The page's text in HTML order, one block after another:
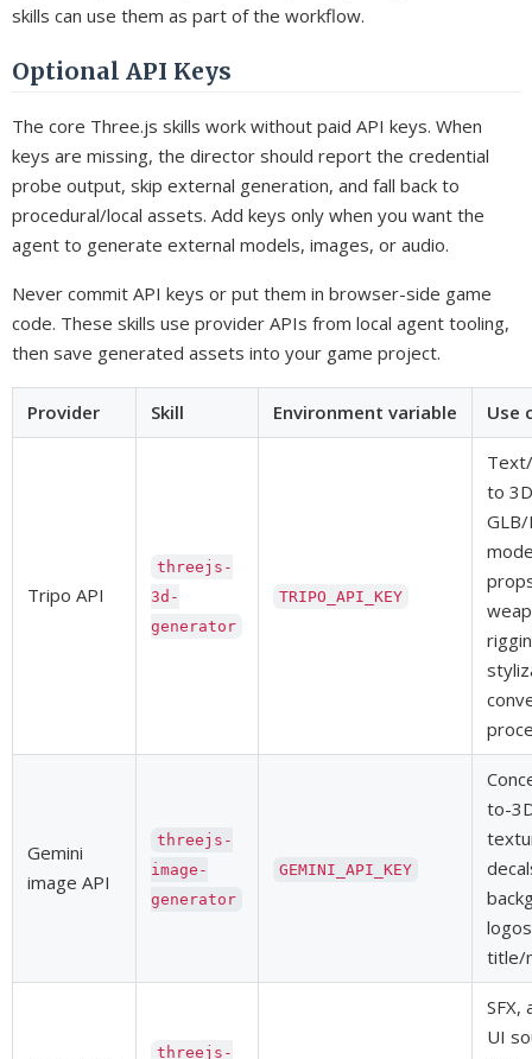
skills can use them as part of the workflow.
Optional API Keys
The core Three.js skills work without paid API keys. When
keys are missing, the director should report the credential
probe output, skip external generation, and fall back to
procedural/local assets. Add keys only when you want the
agent to generate external models, images, or audio.
Never commit API keys or put them in browser-side game
code. These skills use provider APIs from local agent tooling,
then save generated assets into your game project.
Provider Skill Environment variable Use
Tripo API
threejs-
3d-
generator
TRIPO_API_KEY
to
Gemini
image API
threejs-
image-
generator
GEMINI_API_KEY
to-
title/
threejs-
SFX,
UI